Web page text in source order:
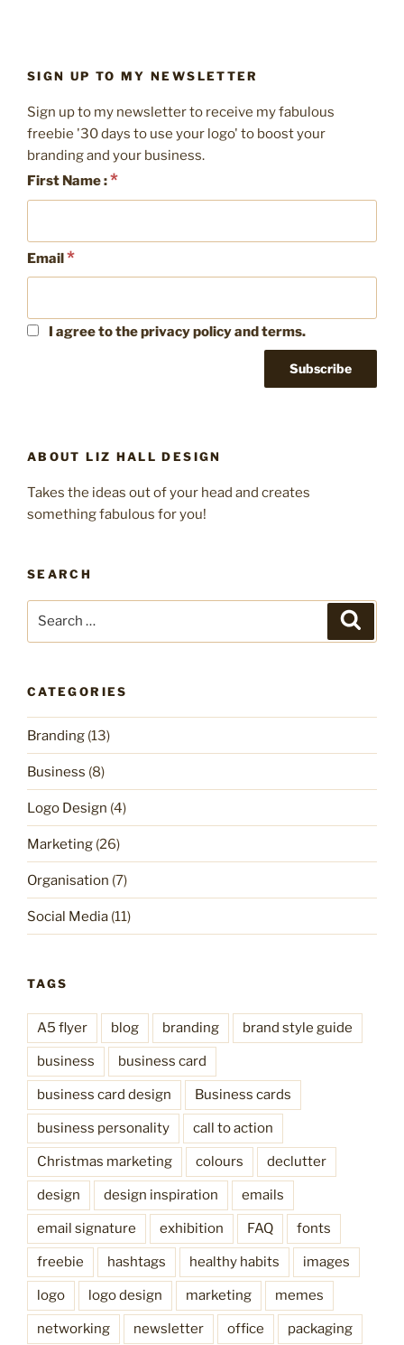
SIGN UP TO MY NEWSLETTER
Sign up to my newsletter to receive my fabulous
freebie '30 days to use your logo' to boost your
branding and your business.
First Name :*
Email*
I agree to the privacy policy and terms.
ABOUT LIZ HALL DESIGN
Takes the ideas out of your head and creates
something fabulous for you!
SEARCH
CATEGORIES
Branding (13)
Business (8)
Logo Design (4)
Marketing (26)
Organisation (7)
Social Media (11)
TAGS
A5 flyer blog branding brand style guide
business business card
business card design Business cards
business personality call to action
Christmas marketing colours declutter
design design inspiration emails
email signature exhibition FAQ fonts
freebie hashtags healthy habits images
logo logo design marketing memes
networking newsletter office packaging